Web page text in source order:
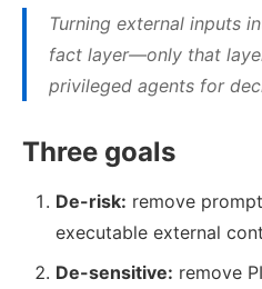
Turning external inputs
fact layer—only that
privileged agents for
Three goals
De-risk: remove
executable external
De-sensitive: remove